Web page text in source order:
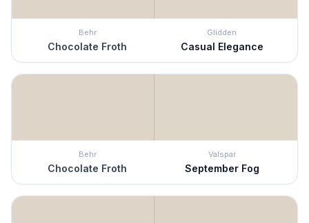
Behr
Chocolate Froth
Glidden
Casual Elegance
Behr
Chocolate Froth
Valspar
September Fog